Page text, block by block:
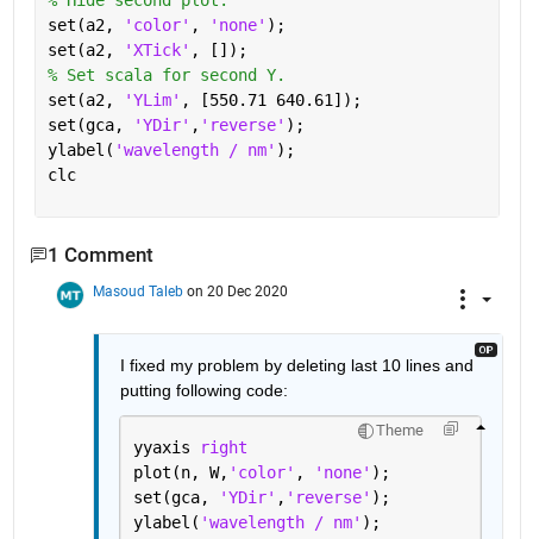
set(a2,
'color' , 'none' );
set(a2,
'XTick' , []);
% Set scala for second Y.
set(a2,
'YLim' , [550.71 640.61]);
set(gca,
'YDir' , 'reverse' );
ylabel( 'wavelength / nm' );
clc
1 Comment
Masoud Taleb on 20 Dec 2020
I fixed my problem by deleting last 10 lines and
putting following code:
Theme
yyaxis
right
plot(n, W, 'color' , 'none' );
set(gca,
'YDir' , 'reverse' );
ylabel( 'wavelength / nm' );